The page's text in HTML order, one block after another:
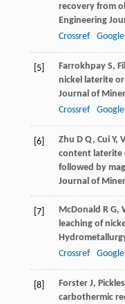
recovery from
Engineering
Crossref
[5] Farrokhpay S,
nickel laterite
Journal of
Crossref
[6] Zhu D Q, Cui Y,
content laterite
followed by
Journal of
[7] McDonald R G,
leaching of
Crossref
[8] Forster J, Pickles
carbothermic